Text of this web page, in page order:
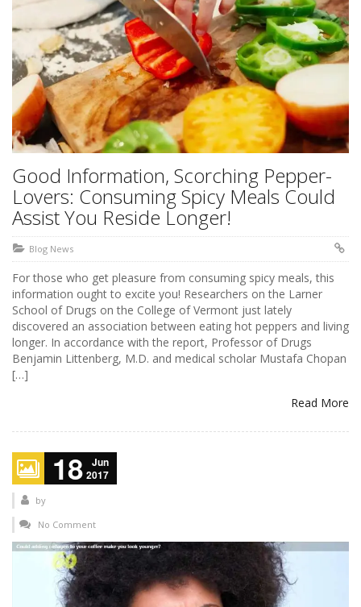
Good Information, Scorching Pepper-
Lovers: Consuming Spicy Meals Could
Assist You Reside Longer!
Blog News
For those who get pleasure from consuming spicy meals, this
information ought to excite you! Researchers on the Larner
School of Drugs on the College of Vermont just lately
discovered an association between eating hot peppers and living
longer. In accordance with the report, Professor of Drugs
Benjamin Littenberg, M.D. and medical scholar Mustafa Chopan
[…]
Read More
18
Jun
2017
by
No Comment